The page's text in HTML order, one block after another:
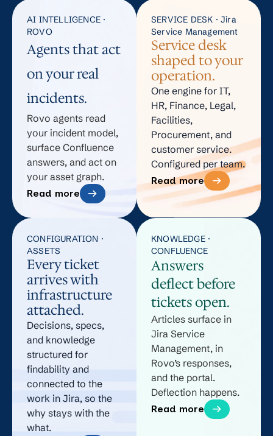
AI INTELLIGENCE ·
ROVO
Agents that act
on your real
incidents.
Rovo agents read
your incident model,
surface Confluence
answers, and act on
your asset graph.
Read more
SERVICE DESK · Jira
Service Management
Service desk
shaped to your
operation.
One engine for IT,
HR, Finance, Legal,
Facilities,
Procurement, and
customer service.
Configured per team.
Read more
CONFIGURATION ·
ASSETS
Every ticket
arrives with
infrastructure
attached.
Decisions, specs,
and knowledge
structured for
findability and
connected to the
work in Jira, so the
why stays with the
what.
KNOWLEDGE ·
CONFLUENCE
Answers
deflect before
tickets open.
Articles surface in
Jira Service
Management, in
Rovo’s responses,
and the portal.
Deflection happens.
Read more